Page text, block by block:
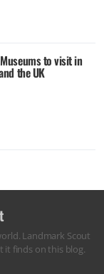
to visit in
the UK
Landmark Scout
it finds on this blog.